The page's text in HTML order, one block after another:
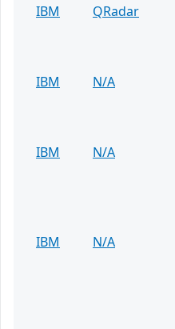
IBM
QRadar
IBM
N/A
IBM
N/A
IBM
N/A